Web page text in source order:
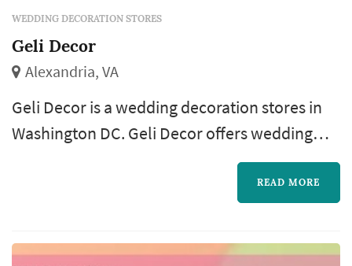
WEDDING DECORATION STORES
Geli Decor
Alexandria, VA
Geli Decor is a wedding decoration stores in
Washington DC. Geli Decor offers wedding
learn more about Geli Decor and to contact
READ MORE